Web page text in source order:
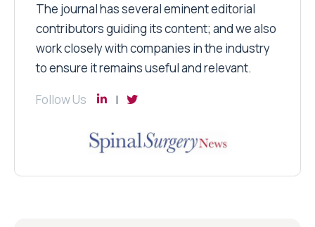
The journal has several eminent editorial
contributors guiding its content; and we also
work closely with companies in the industry
to ensure it remains useful and relevant.
Follow Us